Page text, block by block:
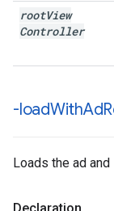
rootView
Controller
-loadWithAd
Loads the ad